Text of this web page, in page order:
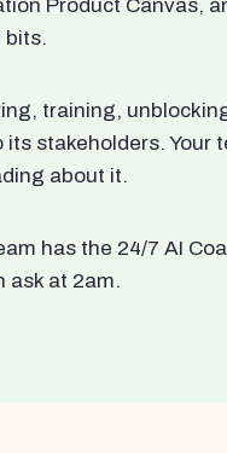
Product Canvas,
bits.
training,
stakeholders. Your
about it.
has the 24/7 AI
ask at 2am.